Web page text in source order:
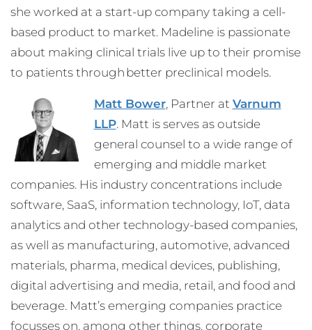
she worked at a start-up company taking a cell-
based product to market. Madeline is passionate
about making clinical trials live up to their promise
to patients through better preclinical models.
Matt Bower, Partner at Varnum
LLP. Matt is serves as outside
general counsel to a wide range of
emerging and middle market
companies. His industry concentrations include
software, SaaS, information technology, IoT, data
analytics and other technology-based companies,
as well as manufacturing, automotive, advanced
materials, pharma, medical devices, publishing,
digital advertising and media, retail, and food and
beverage. Matt’s emerging companies practice
focusses on, among other things, corporate